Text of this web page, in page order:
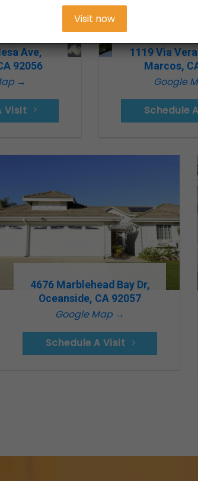
Ave,
92056
→
Visit
1119 Via
Marcos,
Google
Schedule
4676 Marblehead Bay Dr,
Oceanside, CA 92057
Google Map →
Schedule A Visit
Visit now